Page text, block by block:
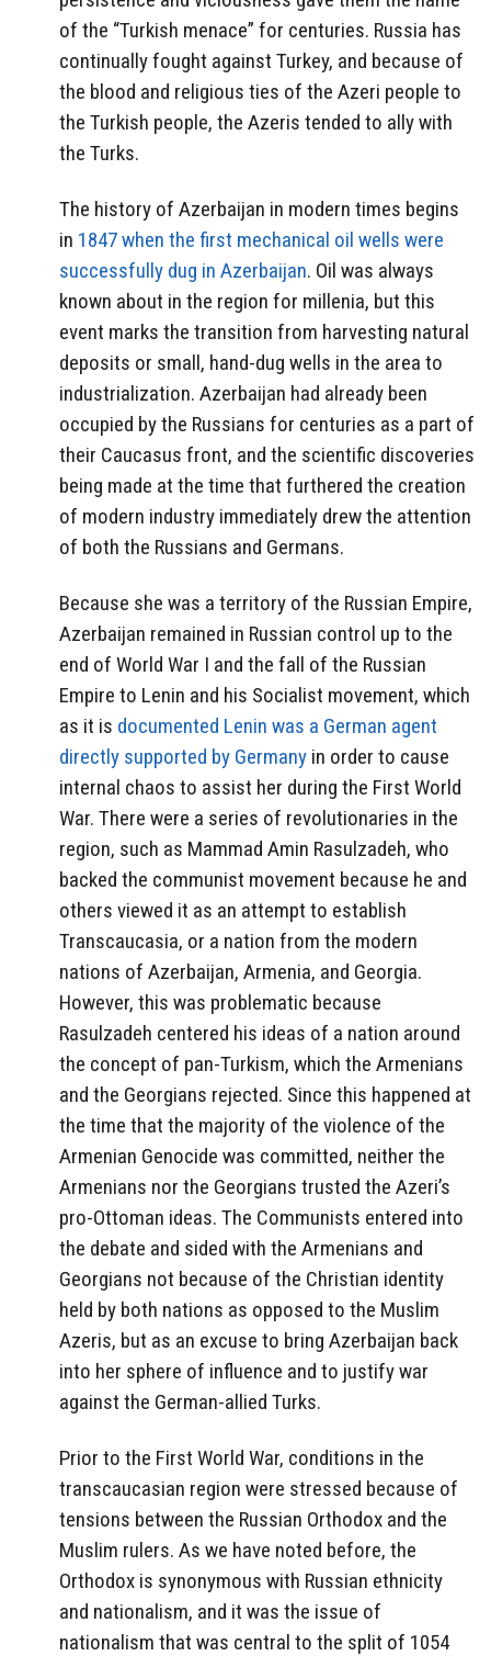
of the “Turkish menace” for centuries. Russia has
continually fought against Turkey, and because of
the blood and religious ties of the Azeri people to
the Turkish people, the Azeris tended to ally with
the Turks.
The history of Azerbaijan in modern times begins
in 1847 when the first mechanical oil wells were
successfully dug in Azerbaijan. Oil was always
known about in the region for millenia, but this
event marks the transition from harvesting natural
deposits or small, hand-dug wells in the area to
industrialization. Azerbaijan had already been
occupied by the Russians for centuries as a part of
their Caucasus front, and the scientific discoveries
being made at the time that furthered the creation
of modern industry immediately drew the attention
of both the Russians and Germans.
Because she was a territory of the Russian Empire,
Azerbaijan remained in Russian control up to the
end of World War I and the fall of the Russian
Empire to Lenin and his Socialist movement, which
as it is documented Lenin was a German agent
directly supported by Germany in order to cause
internal chaos to assist her during the First World
War. There were a series of revolutionaries in the
region, such as Mammad Amin Rasulzadeh, who
backed the communist movement because he and
others viewed it as an attempt to establish
Transcaucasia, or a nation from the modern
nations of Azerbaijan, Armenia, and Georgia.
However, this was problematic because
Rasulzadeh centered his ideas of a nation around
the concept of pan-Turkism, which the Armenians
and the Georgians rejected. Since this happened at
the time that the majority of the violence of the
Armenian Genocide was committed, neither the
Armenians nor the Georgians trusted the Azeri’s
pro-Ottoman ideas. The Communists entered into
the debate and sided with the Armenians and
Georgians not because of the Christian identity
held by both nations as opposed to the Muslim
Azeris, but as an excuse to bring Azerbaijan back
into her sphere of influence and to justify war
against the German-allied Turks.
Prior to the First World War, conditions in the
transcaucasian region were stressed because of
tensions between the Russian Orthodox and the
Muslim rulers. As we have noted before, the
Orthodox is synonymous with Russian ethnicity
and nationalism, and it was the issue of
nationalism that was central to the split of 1054